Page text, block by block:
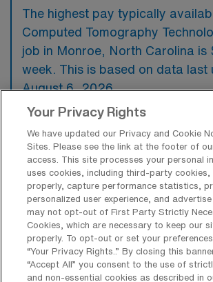
The highest pay typically
Computed Tomography
job in Monroe, North Carolina is
week. This is based on data last
August 6, 2026.
What types of experience are
or preferred for a CT Tech
Monroe?
A travel job in Computed
Technology in Monroe, North
typically requires candidates to
ARRT certification in CT along
minimum of two years of relevant
Your Privacy Rights
We have updated our Privacy and Cookie
Sites. Please see the link at the footer of
access. This site processes your personal
uses cookies, including third-party cookies,
properly, capture performance statistics,
personalized user experience, and advertise
may not opt-out of First Party Strictly
Cookies, which are necessary to keep our
properly. To opt-out or set your
“Your Privacy Rights..” By closing this
“Accept All” you consent to the use of
and non-essential cookies as described in